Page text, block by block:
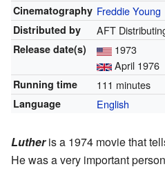
Cinematography Freddie Young
Distributed by AFT
Release date(s)
1973
April 1976
Running time 111 minutes
Language English
Lutheris a 1974 movie that
He was a very important